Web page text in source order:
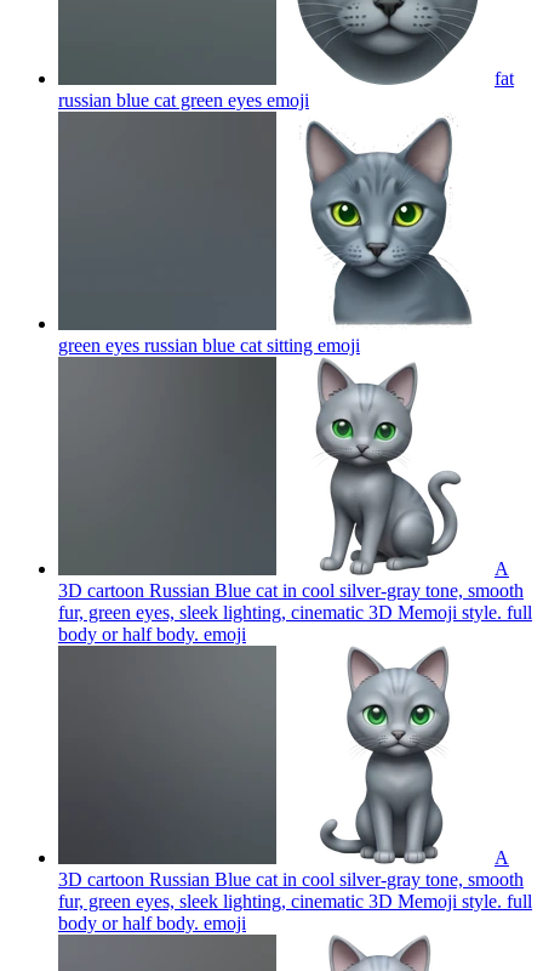
fat
russian blue cat green eyes emoji
green eyes russian blue cat sitting emoji
A
3D cartoon Russian Blue cat in cool silver-gray tone, smooth
fur, green eyes, sleek lighting, cinematic 3D Memoji style. full
body or half body. emoji
A
3D cartoon Russian Blue cat in cool silver-gray tone, smooth
fur, green eyes, sleek lighting, cinematic 3D Memoji style. full
body or half body. emoji